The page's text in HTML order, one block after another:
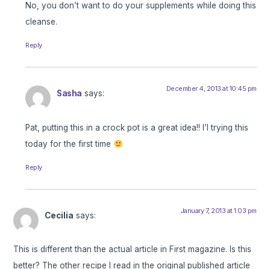
No, you don’t want to do your supplements while doing this
cleanse.
Reply
Sasha says: December 4, 2013 at 10:45 pm
Pat, putting this in a crock pot is a great idea!! I’l trying this
today for the first time
Reply
Cecilia says: January 7, 2013 at 1:03 pm
This is different than the actual article in First magazine. Is this
better? The other recipe I read in the original published article